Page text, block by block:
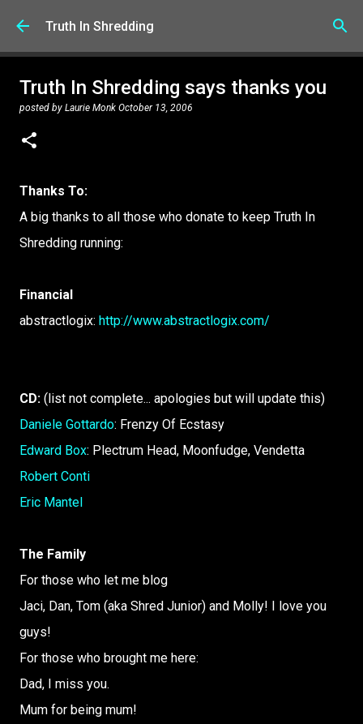
Skip to main content
Truth In Shredding
Truth In Shredding says thanks you
posted by Laurie Monk October 13, 2006
Thanks To:
A big thanks to all those who donate to keep Truth In
Shredding running:
Financial
abstractlogix: http://www.abstractlogix.com/
CD: (list not complete... apologies but will update this)
Daniele Gottardo: Frenzy Of Ecstasy
Edward Box: Plectrum Head, Moonfudge, Vendetta
Robert Conti
Eric Mantel
The Family
For those who let me blog
Jaci, Dan, Tom (aka Shred Junior) and Molly! I love you
guys!
For those who brought me here:
Dad, I miss you.
Mum for being mum!